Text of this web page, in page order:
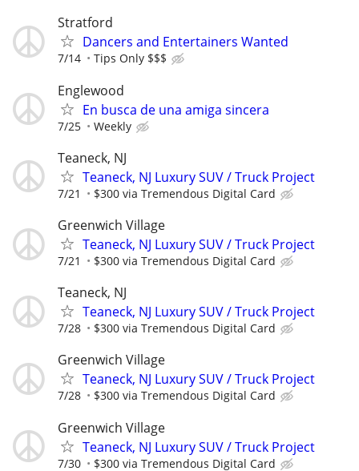
Stratford
Dancers and Entertainers Wanted
7/14 Tips Only $$$
Englewood
En busca de una amiga sincera
7/25 Weekly
Teaneck, NJ
Teaneck, NJ Luxury SUV / Truck Project
7/21 $300 via Tremendous Digital Card
Greenwich Village
Teaneck, NJ Luxury SUV / Truck Project
7/21 $300 via Tremendous Digital Card
Teaneck, NJ
Teaneck, NJ Luxury SUV / Truck Project
7/28 $300 via Tremendous Digital Card
Greenwich Village
Teaneck, NJ Luxury SUV / Truck Project
7/28 $300 via Tremendous Digital Card
Greenwich Village
Teaneck, NJ Luxury SUV / Truck Project
7/30 $300 via Tremendous Digital Card